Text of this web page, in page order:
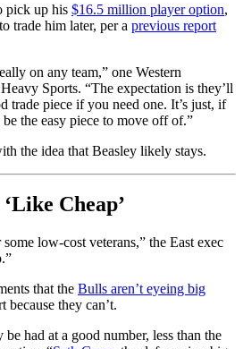
pick up his $16.5 million player option,
trade him later, per a previous report
on any team,” one Western
Sports. “The expectation is they’ll
trade piece if you need one. It’s just, if
the easy piece to move off of.”
the idea that Beasley likely stays.
Cheap’
low-cost veterans,” the East exec
that the Bulls aren’t eyeing big
because they can’t.
be had at a good number, less than the